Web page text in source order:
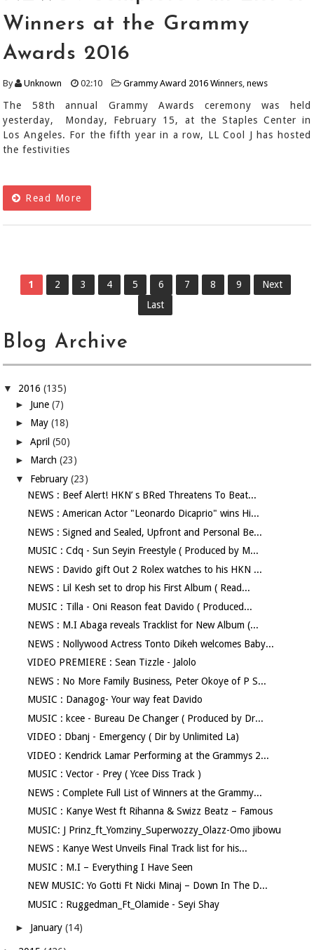
Winners at the Grammy
Awards 2016
By Unknown 02:10 Grammy Award 2016 Winners,news
The 58th annual Grammy Awards ceremony was held
yesterday, Monday, February 15, at the Staples Center in
Los Angeles. For the fifth year in a row, LL Cool J has hosted
the festivities
Read More
1 2 3 4 5 6 7 8 9
Next
Last
Blog Archive
▼ 2016(135)
► June(7)
► May(18)
►April(50)
► March(23)
▼ February(23)
NEWS : Beef Alert! HKN’ s BRed Threatens To Beat...
NEWS : American Actor "Leonardo Dicaprio" wins Hi...
NEWS : Signed and Sealed, Upfront and Personal Be...
MUSIC : Cdq - Sun Seyin Freestyle ( Produced by M...
NEWS : Davido gift Out 2 Rolex watches to his HKN ...
NEWS : Lil Kesh set to drop his First Album ( Read...
MUSIC : Tilla - Oni Reason feat Davido ( Produced...
NEWS : M.I Abaga reveals Tracklist for New Album (...
NEWS : Nollywood Actress Tonto Dikeh welcomes Baby...
VIDEO PREMIERE : Sean Tizzle - Jalolo
NEWS : No More Family Business, Peter Okoye of P S...
MUSIC : Danagog- Your way feat Davido
MUSIC : kcee - Bureau De Changer ( Produced by Dr...
VIDEO : Dbanj - Emergency ( Dir by Unlimited La)
VIDEO : Kendrick Lamar Performing at the Grammys 2...
MUSIC : Vector - Prey ( Ycee Diss Track )
NEWS : Complete Full List of Winners at the Grammy...
MUSIC : Kanye West ft Rihanna & Swizz Beatz – Famous
MUSIC: J Prinz_ft_Yomziny_Superwozzy_Olazz-Omo jibowu
NEWS : Kanye West Unveils Final Track list for his...
MUSIC : M.I – Everything I Have Seen
NEW MUSIC: Yo Gotti Ft Nicki Minaj – Down In The D...
MUSIC : Ruggedman_Ft_Olamide - Seyi Shay
► January(14)